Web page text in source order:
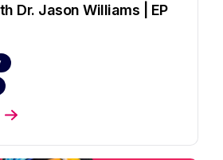
Dr. Jason Williams | EP